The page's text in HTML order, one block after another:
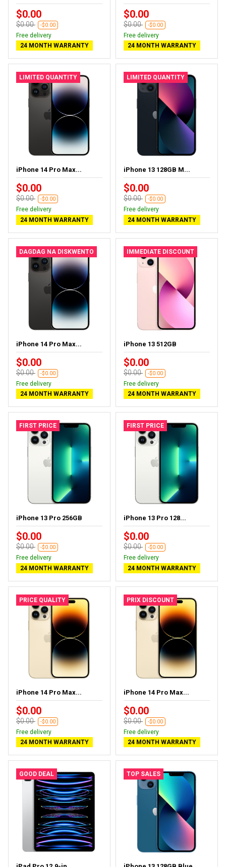
$0.00
$0.00 -$0.00
Free delivery
24 MONTH WARRANTY
$0.00
$0.00 -$0.00
Free delivery
24 MONTH WARRANTY
LIMITED QUANTITY
iPhone 14 Pro Max...
$0.00
$0.00 -$0.00
Free delivery
24 MONTH WARRANTY
LIMITED QUANTITY
iPhone 13 128GB M...
$0.00
$0.00 -$0.00
Free delivery
24 MONTH WARRANTY
DAGDAG NA DISKWENTO
iPhone 14 Pro Max...
$0.00
$0.00 -$0.00
Free delivery
24 MONTH WARRANTY
IMMEDIATE DISCOUNT
iPhone 13 512GB
$0.00
$0.00 -$0.00
Free delivery
24 MONTH WARRANTY
FIRST PRICE
iPhone 13 Pro 256GB
$0.00
$0.00 -$0.00
Free delivery
24 MONTH WARRANTY
FIRST PRICE
iPhone 13 Pro 128...
$0.00
$0.00 -$0.00
Free delivery
24 MONTH WARRANTY
PRICE QUALITY
iPhone 14 Pro Max...
$0.00
$0.00 -$0.00
Free delivery
24 MONTH WARRANTY
PRIX DISCOUNT
iPhone 14 Pro Max...
$0.00
$0.00 -$0.00
Free delivery
24 MONTH WARRANTY
GOOD DEAL TOP SALES